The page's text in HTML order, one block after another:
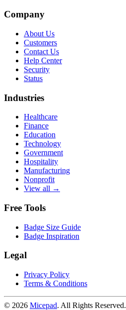
Company
About Us
Customers
Contact Us
Help Center
Security
Status
Industries
Healthcare
Finance
Education
Technology
Government
Hospitality
Manufacturing
Nonprofit
View all →
Free Tools
Badge Size Guide
Badge Inspiration
Legal
Privacy Policy
Terms & Conditions
© 2026 Micepad. All Rights Reserved.